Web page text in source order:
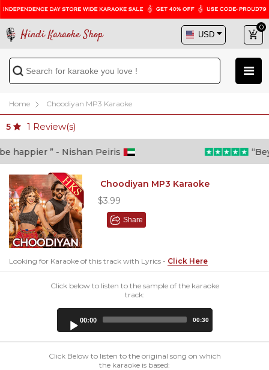
Hindi Karaoke Shop
0
Home Choodiyan MP3 Karaoke
5 1 Review(s)
” - Nishan Peiris
Choodiyan MP3 Karaoke
$3.99
Share
Looking for Karaoke of this track with Lyrics - Click Here
Click below to listen to the sample of the karaoke
track:
00:00 00:30
Click Below to listen to the original song on which
the karaoke is based: